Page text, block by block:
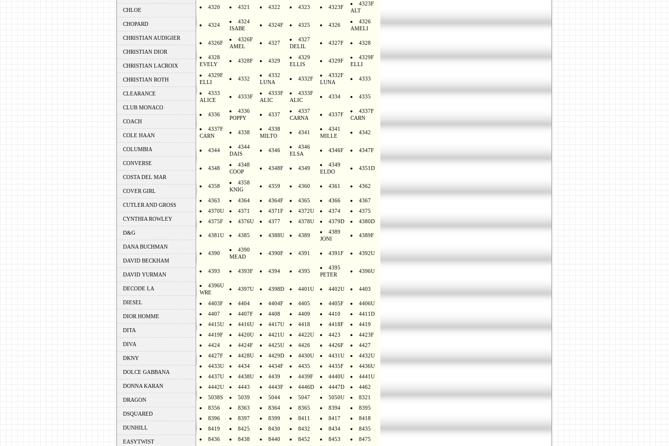
CHLOE
CHOPARD
CHRISTIAN AUDIGIER
CHRISTIAN DIOR
CHRISTIAN LACROIX
CHRISTIAN ROTH
CLEARANCE
CLUB MONACO
COACH
COLE HAAN
COLUMBIA
CONVERSE
COSTA DEL MAR
COVER GIRL
CUTLER AND GROSS
CYNTHIA ROWLEY
D&G
DANA BUCHMAN
DAVID BECKHAM
DAVID YURMAN
DECODE LA
DIESEL
DIOR HOMME
DITA
DIVA
DKNY
DOLCE GABBANA
DONNA KARAN
DRAGON
DSQUARED
DUNHILL
EASYTWIST
4320 4321 4322 4323 4323F
4323F
ALT
4324
4324
ISABE
4324F 4325 4326
4326
AMELI
4326F
4326F
AMEL
4327
4327
DELIL
4327F 4328
4328
EVELY
4328F 4329
4329
ELLIS
4329F
4329F
ELLI
4329F
ELLI
4332
4332
LUNA
4332F
4332F
LUNA
4333
4333
ALICE
4333F
4333F
ALIC
4333F
ALIC
4334 4335
4336
4336
POPPY
4337
4337
CARNA
4337F
4337F
CARN
4337F
CARN
4338
4338
MILTO
4341
4341
MILLE
4342
4344
4344
DAIS
4346
4346
ELSA
4346F 4347F
4348
4348
COOP
4348F 4349
4349
ELDO
4351D
4358
4358
KNIG
4359 4360 4361 4362
4363 4364 4364F 4365 4366
4367
4370U
4371 4371F 4372U 4374
4375
4375F
4376U 4377 4378U 4379D 4380D
4381U 4385 4388U 4389
4389
JONI
4389F
4390
4390
MEAD
4390F 4391 4391F 4392U
4393 4393F 4394 4395
4395
PETER
4396U
4396U
WRE
4397U 4398D 4401U 4402U 4403
4403F 4404 4404F 4405 4405F
4406U
4407
4407F 4408 4409 4410
4411D
4415U
4416U 4417U 4418 4418F
4419
4419F
4420U 4421U 4422U 4423
4423F
4424
4424F 4425U 4426 4426F
4427
4427F
4428U 4429D 4430U 4431U
4432U
4433U
4434 4434F 4435 4435F
4436U
4437U
4438U 4439 4439F 4440U
4441U
4442U
4443 4443F 4446D 4447D
4462
5038S
5039 5044 5047 5050U
8321
8356
8363 8364 8365 8394
8395
8396
8397 8399 8411 8417
8418
8419
8425 8430 8432 8434
8435
8436
8438 8440 8452 8453
8475